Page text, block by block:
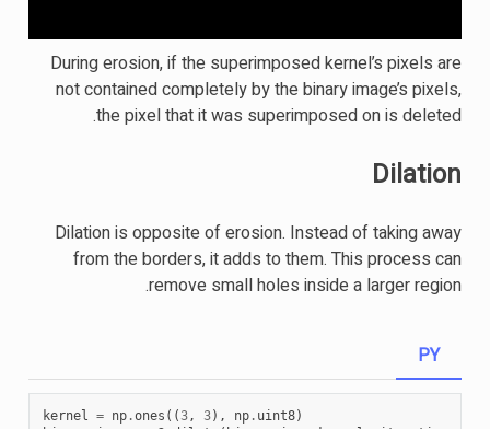
During erosion, if the superimposed kernel’s pixels are
not contained completely by the binary image’s pixels,
the pixel that it was superimposed on is deleted.
Dilation
Dilation is opposite of erosion. Instead of taking away
from the borders, it adds to them. This process can
remove small holes inside a larger region.
PY
kernel = np.ones ((3, 3), np. uint8)